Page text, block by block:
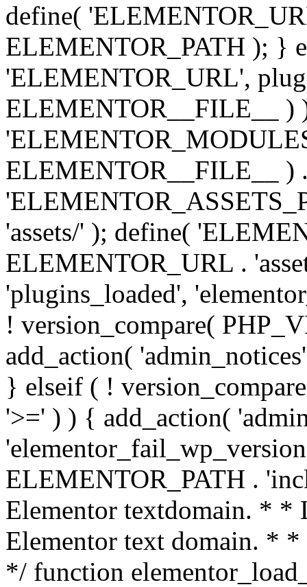
define(
ELEMENTOR_PATH ); }
'ELEMENTOR_URL',
ELEMENTOR__FILE__ )
ELEMENTOR__FILE__ )
'assets/' ); define(
ELEMENTOR_URL .
'plugins_loaded',
! version_compare(
add_action(
} elseif ( !
'>=' ) ) { add_action(
ELEMENTOR_PATH .
Elementor textdomain. * *
Elementor text domain. *
*/ function